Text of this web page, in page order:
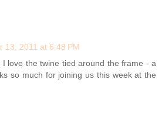
13, 2011 at 6:48 PM
I love the twine tied around the frame - a
so much for joining us this week at the